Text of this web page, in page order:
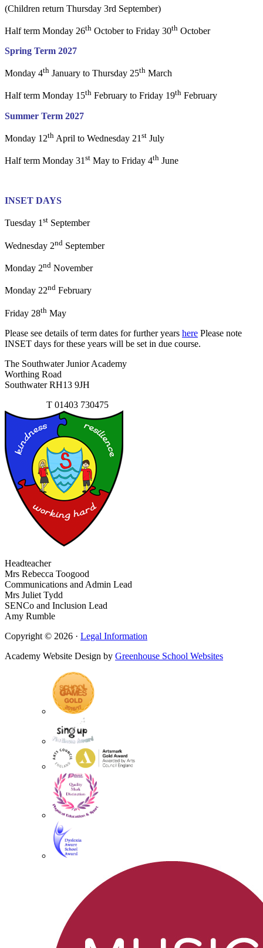
(Children return Thursday 3rd September)
Half term Monday 26th October to Friday 30th October
Spring Term 2027
Monday 4th January to Thursday 25th March
Half term Monday 15th February to Friday 19th February
Summer Term 2027
Monday 12th April to Wednesday 21 st July
Half term Monday 31st May to Friday 4th June
INSET DAYS
Tuesday 1st September
Wednesday 2nd September
Monday 2nd November
Monday 22nd February
Friday 28th May
Please see details of term dates for further years here Please note
INSET days for these years will be set in due course.
The Southwater Junior Academy
Worthing Road
Southwater RH13 9JH
T 01403 730475
Headteacher
Mrs Rebecca Toogood
Communications and Admin Lead
Mrs Juliet Tydd
SENCo and Inclusion Lead
Amy Rumble
Copyright © 2026 · Legal Information
Academy Website Design by Greenhouse School Websites